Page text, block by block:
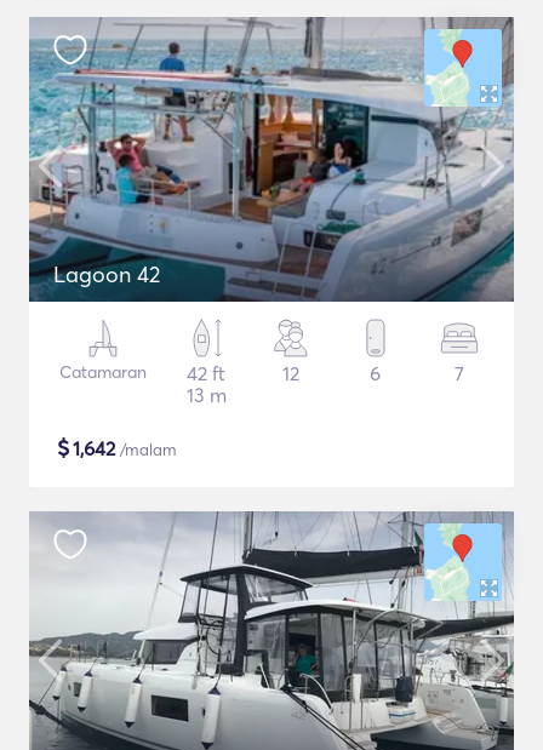
Lagoon 42
Catamaran
42 ft
13 m
12 6 7
$1,642/malam